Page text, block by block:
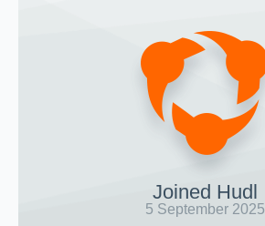
Joined Hudl
5 September 2025